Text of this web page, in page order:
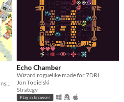
Echo Chamber
Wizard roguelike made for 7DRL
Jon Topielski
Strategy
Play in browser